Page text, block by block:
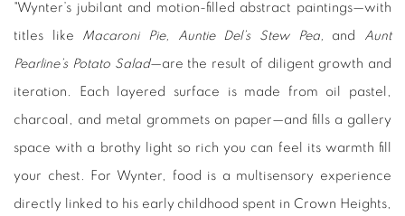
"Wynter’s jubilant and motion-filled abstract paintings—with
titles like Macaroni Pie, Auntie Del’s Stew Pea, and Aunt
Pearline’s Potato Salad—are the result of diligent growth and
iteration. Each layered surface is made from oil pastel,
charcoal, and metal grommets on paper—and fills a gallery
space with a brothy light so rich you can feel its warmth fill
your chest. For Wynter, food is a multisensory experience
directly linked to his early childhood spent in Crown Heights,